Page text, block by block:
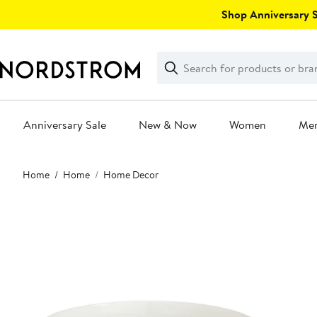
Shop Anniversary
Search
Clear
Clear
Search
Anniversary Sale New & Now Women
Main
content
Home Home Home Decor